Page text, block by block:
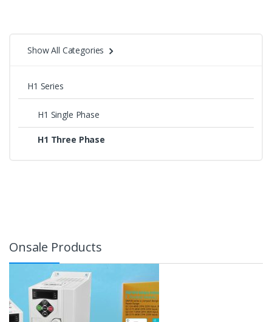
Show All Categories
H1 Series
H1 Single Phase
H1 Three Phase
Onsale Products